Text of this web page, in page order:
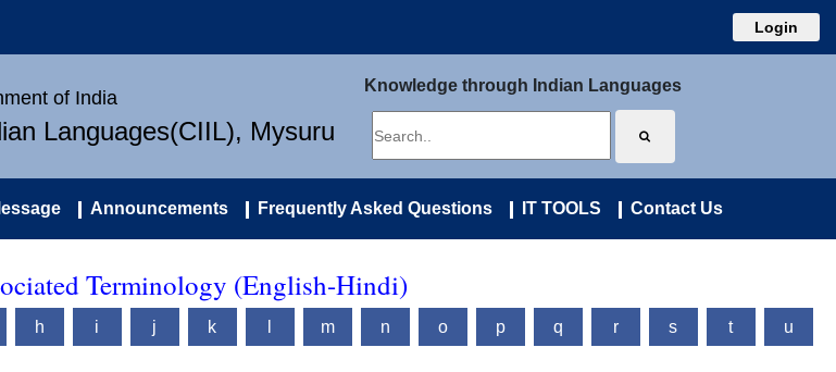
Login
of India
Languages(CIIL), Mysuru
Knowledge through Indian Languages
Announcements Frequently Asked Questions IT TOOLS Contact Us
Terminology (English-Hindi)
h i j k m n o p q r s t u